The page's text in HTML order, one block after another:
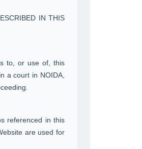
IN THIS
to, or use of, this
a court in NOIDA,
referenced in this
are used for